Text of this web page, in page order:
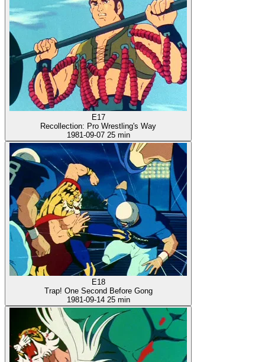
E17
Recollection: Pro Wrestling's Way
1981-09-07 25 min
E18
Trap! One Second Before Gong
1981-09-14 25 min